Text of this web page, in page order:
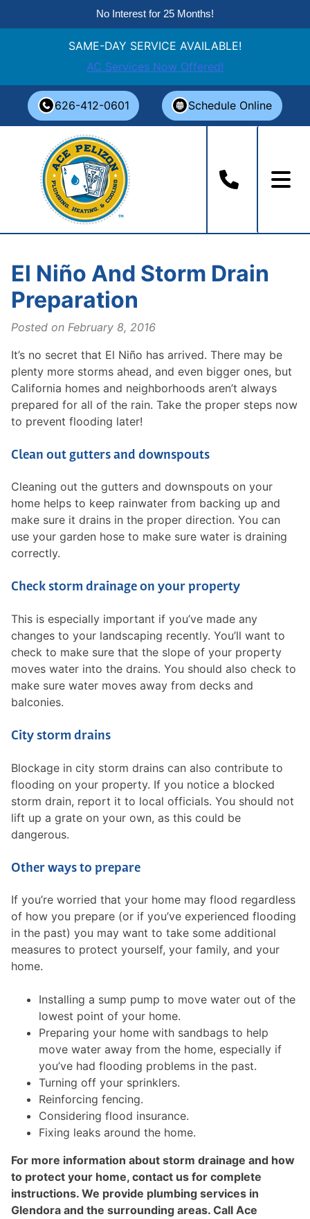
No Interest for 25 Months!
SAME-DAY SERVICE AVAILABLE!
AC Services Now Offered!
content
626-412-0601 Schedule Online
El Niño And Storm Drain
Preparation
Posted on February 8, 2016
It’s no secret that El Niño has arrived. There may be
plenty more storms ahead, and even bigger ones, but
California homes and neighborhoods aren’t always
prepared for all of the rain. Take the proper steps now
to prevent flooding later!
Clean out gutters and downspouts
Cleaning out the gutters and downspouts on your
home helps to keep rainwater from backing up and
make sure it drains in the proper direction. You can
use your garden hose to make sure water is draining
correctly.
Check storm drainage on your property
This is especially important if you’ve made any
changes to your landscaping recently. You’ll want to
check to make sure that the slope of your property
moves water into the drains. You should also check to
make sure water moves away from decks and
balconies.
City storm drains
Blockage in city storm drains can also contribute to
flooding on your property. If you notice a blocked
storm drain, report it to local officials. You should not
lift up a grate on your own, as this could be
dangerous.
Other ways to prepare
If you’re worried that your home may flood regardless
of how you prepare (or if you’ve experienced flooding
in the past) you may want to take some additional
measures to protect yourself, your family, and your
home.
Installing a sump pump to move water out of the
lowest point of your home.
Preparing your home with sandbags to help
move water away from the home, especially if
you’ve had flooding problems in the past.
Turning off your sprinklers.
Reinforcing fencing.
Considering flood insurance.
Fixing leaks around the home.
For more information about storm drainage and how
to protect your home, contact us for complete
instructions. We provide plumbing services in
Glendora and the surrounding areas. Call Ace